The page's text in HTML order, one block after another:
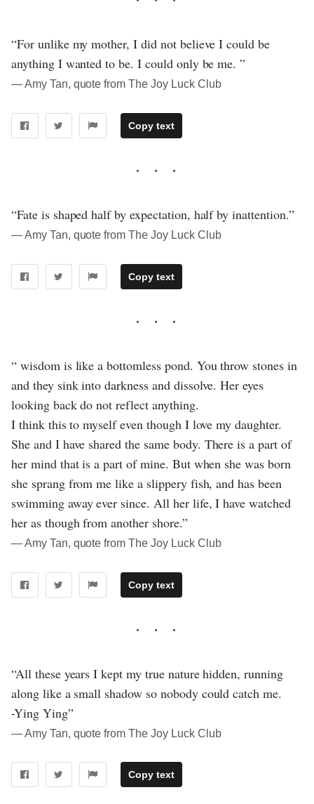
“For unlike my mother, I did not believe I could be
anything I wanted to be. I could only be me. ”
― Amy Tan, quote from The Joy Luck Club
Copy text
“Fate is shaped half by expectation, half by inattention.”
― Amy Tan, quote from The Joy Luck Club
Copy text
“ wisdom is like a bottomless pond. You throw stones in
and they sink into darkness and dissolve. Her eyes
looking back do not reflect anything.
I think this to myself even though I love my daughter.
She and I have shared the same body. There is a part of
her mind that is a part of mine. But when she was born
she sprang from me like a slippery fish, and has been
swimming away ever since. All her life, I have watched
her as though from another shore.”
― Amy Tan, quote from The Joy Luck Club
Copy text
“All these years I kept my true nature hidden, running
along like a small shadow so nobody could catch me.
-Ying Ying”
― Amy Tan, quote from The Joy Luck Club
Copy text